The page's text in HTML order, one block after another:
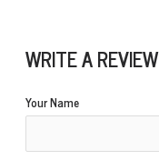
WRITE A REVIEW
Your Name